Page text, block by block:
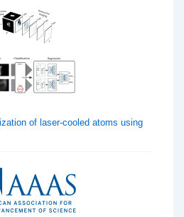
of laser-cooled atoms using